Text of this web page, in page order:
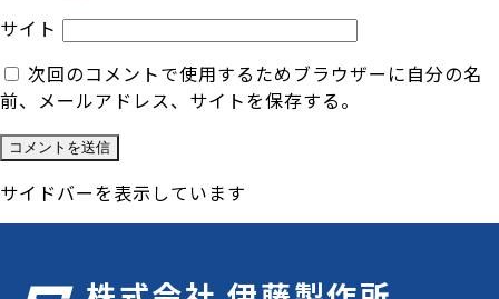
サイト
次回のコメントで使用するためブラウザーに自分の名
前、メールアドレス、サイトを保存する。
サイドバーを表示しています